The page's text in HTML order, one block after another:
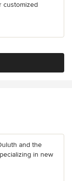
customized
and the
in new